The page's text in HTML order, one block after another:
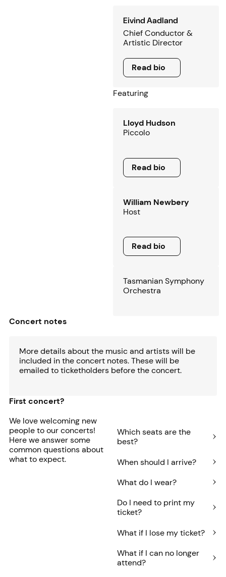
Eivind Aadland
Chief Conductor &
Artistic Director
Read bio
Read bio
Featuring
Lloyd Hudson
Piccolo
Read bio
Read bio
William Newbery
Host
Read bio
Read bio
Tasmanian Symphony
Orchestra
Concert notes
More details about the music and artists will be
included in the concert notes. These will be
emailed to ticketholders before the concert.
First concert?
We love welcoming new
people to our concerts!
Here we answer some
common questions about
what to expect.
Which seats are the
best?
When should I arrive?
What do I wear?
Do I need to print my
ticket?
What if I lose my ticket?
What if I can no longer
attend?